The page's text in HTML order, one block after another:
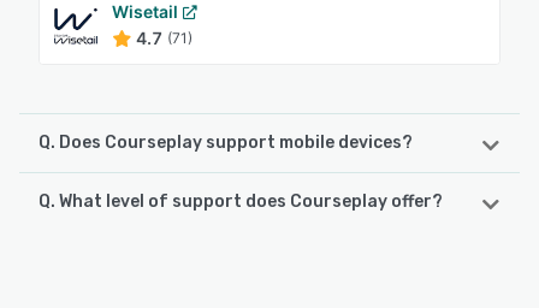
Wisetail
4.7 (71)
Q. Does Courseplay support mobile devices?
Courseplay supports the following devices:
Q. What level of support does Courseplay offer?